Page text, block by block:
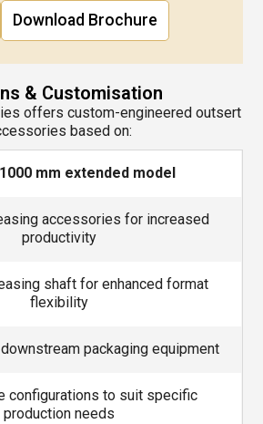
Download Brochure
& Customisation
offers custom-engineered outsert
based on:
1000 mm extended model
accessories for increased
productivity
shaft for enhanced format
flexibility
packaging equipment
configurations to suit specific
production needs